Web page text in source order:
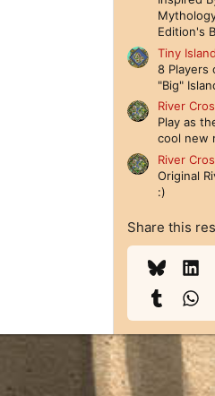
Edition's
Tiny Island
8 Players
"Big"
River
Play as
cool new
River
Original
:)
Share this
Bluesky
Tumblr